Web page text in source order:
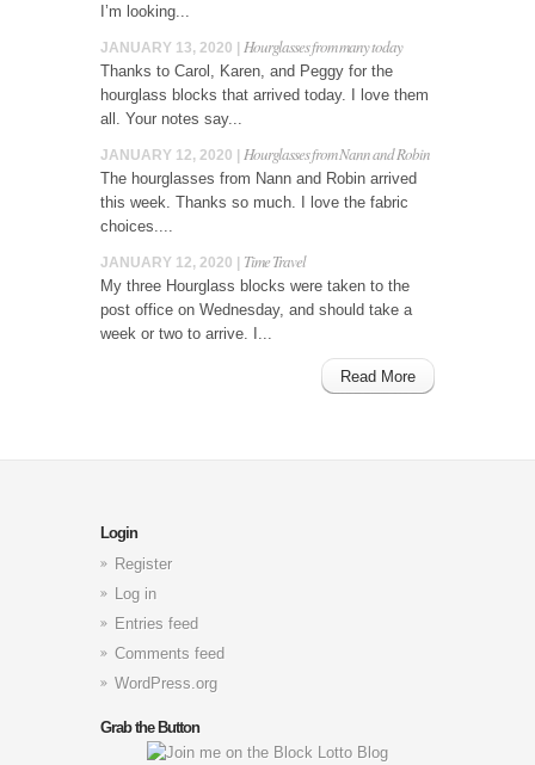
I’m looking...
JANUARY 13, 2020 | Hourglasses from many today
Thanks to Carol, Karen, and Peggy for the
hourglass blocks that arrived today. I love them
all. Your notes say...
JANUARY 12, 2020 | Hourglasses from Nann and Robin
The hourglasses from Nann and Robin arrived
this week. Thanks so much. I love the fabric
choices....
JANUARY 12, 2020 | Time Travel
My three Hourglass blocks were taken to the
post office on Wednesday, and should take a
week or two to arrive. I...
Read More
Login
Register
Log in
Entries feed
Comments feed
WordPress.org
Grab the Button